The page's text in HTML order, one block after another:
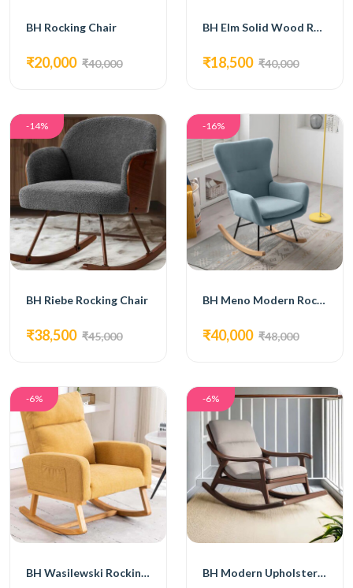
BH Rocking Chair
₹20,000 ₹40,000
BH Elm Solid Wood Rocking Chair
₹18,500 ₹40,000
-14%
BH Riebe Rocking Chair
₹38,500 ₹45,000
-16%
BH Meno Modern Rocking Chair
₹40,000 ₹48,000
-6%
BH Wasilewski Rocking Chair
-6%
BH Modern Upholstered Rocking Chair